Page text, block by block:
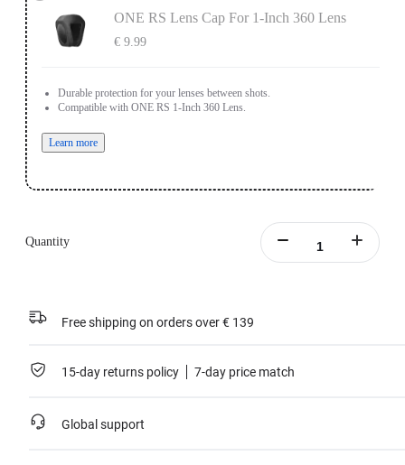
ONE RS Lens Cap For 1-Inch 360 Lens
€ 9.99
Durable protection for your lenses between shots.
Compatible with ONE RS 1-Inch 360 Lens.
Learn more
Quantity
Free shipping on orders over € 139
15-day returns policy 7-day price match
Global support